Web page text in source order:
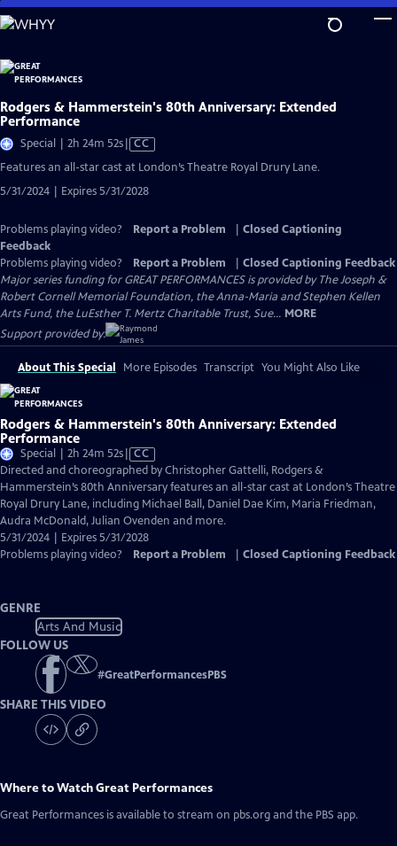
Skip
to
Content
Rodgers & Hammerstein's 80th Anniversary: Extended
Performance
Special | 2h 24m 52sVideo
Captions
CC
Features an all-star cast at London’s Theatre Royal Drury Lane.
5/31/2024 | Expires 5/31/2028
Problems playing video? Report a Problem
Closed Captioning
Feedback
Problems playing video?
Report a Problem
Closed Captioning Feedback
Major series funding for GREAT PERFORMANCES is provided by The Joseph &
Robert Cornell Memorial Foundation, the Anna-Maria and Stephen Kellen
Arts Fund, the LuEsther T. Mertz Charitable Trust, Sue... MORE
Support provided by:
About This Special More Episodes Transcript You Might Also Like
Rodgers & Hammerstein's 80th Anniversary: Extended
Performance
Special | 2h 24m 52sVideo
has
Closed
Captions
CC
Directed and choreographed by Christopher Gattelli, Rodgers &
Hammerstein’s 80th Anniversary features an all-star cast at London’s Theatre
Royal Drury Lane, including Michael Ball, Daniel Dae Kim, Maria Friedman,
Audra McDonald, Julian Ovenden and more.
5/31/2024 | Expires 5/31/2028
Problems playing video?
Report a Problem Closed Captioning Feedback
GENRE
Arts And Music
FOLLOW US
#GreatPerformancesPBS
SHARE THIS VIDEO
Where to WatchGreat Performances
Great Performances is available to stream on pbs.org and the PBS app.